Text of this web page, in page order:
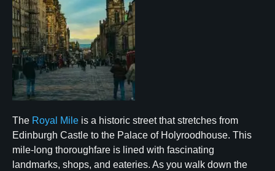
The Royal Mile is a historic street that stretches from
Edinburgh Castle to the Palace of Holyroodhouse. This
mile-long thoroughfare is lined with fascinating
landmarks, shops, and eateries. As you walk down the